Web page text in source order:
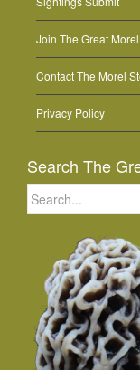
Join The Great
Contact The Morel
Privacy Policy
Search The
Search
for: